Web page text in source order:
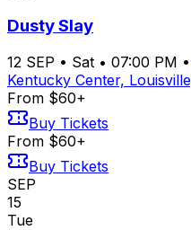
Dusty Slay
12 SEP • Sat • 07:00 PM •
Kentucky Center,
From $60+
Buy Tickets
From $60+
Buy Tickets
SEP
15
Tue